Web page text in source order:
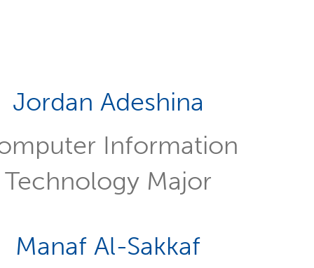
Jordan Adeshina
Information
Technology Major
Manaf Al-Sakkaf